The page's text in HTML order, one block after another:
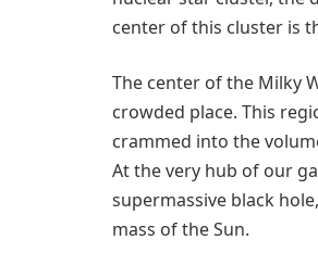
center of this cluster is
The center of the Milky
crowded place. This
crammed into the
At the very hub of our
supermassive black
mass of the Sun.